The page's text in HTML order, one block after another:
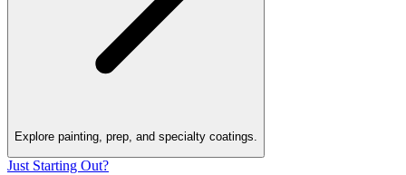
Explore painting, prep, and specialty coatings.
Just Starting Out?